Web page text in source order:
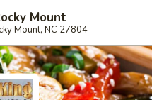
Mount
Mount, NC 27804